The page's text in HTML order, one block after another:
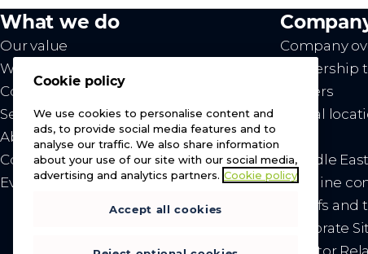
What we do
Our value
Westcon
Comstor
Services
About us
Contact us
Events
Company
Leadership
Careers
Global
- Middle
- Ukraine
- Tariffs
Corporate
Investor
Cookie policy
We use cookies to personalise content and
ads, to provide social media features and to
analyse our traffic. We also share information
about your use of our site with our social media,
advertising and analytics partners. Cookie policy
Accept all cookies